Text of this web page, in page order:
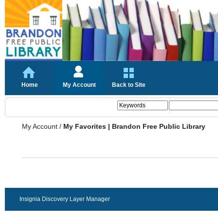
Home My Account Back to Site
My Account / My Favorites | Brandon Free Public Library
Insignia Discovery Layer Manager